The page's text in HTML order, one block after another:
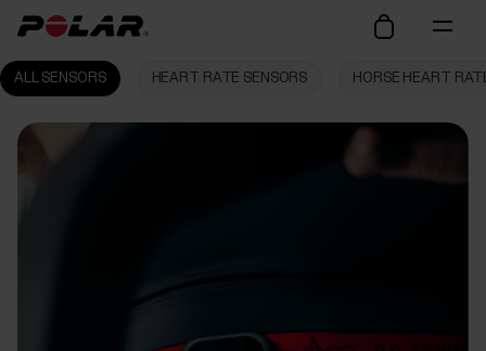
ALL SENSORS HEART RATE SENSORS HORSE HEART